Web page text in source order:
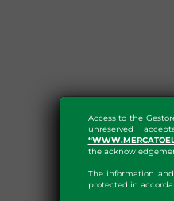
Access to the
unreserved
the
The information
protected in